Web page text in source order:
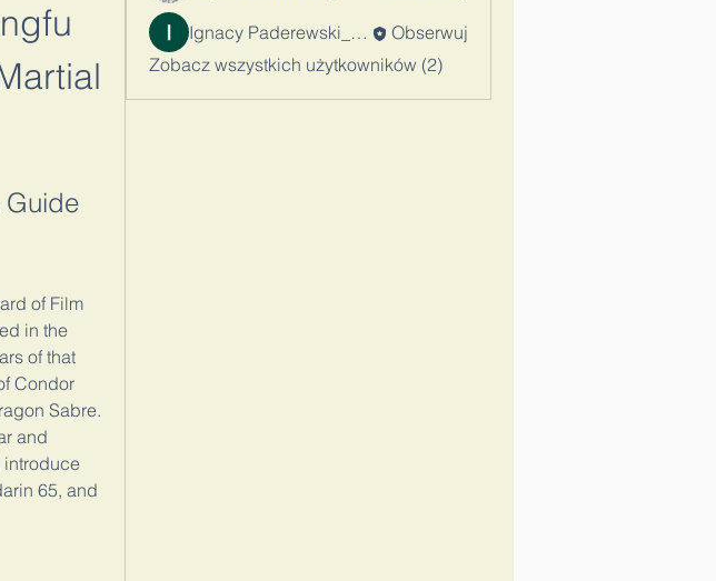
Guide
of Film
in the
of that
Condor
Sabre.
and
introduce
65, and
Ignacy Paderewski_Admin
Obserwuj
Zobacz wszystkich użytkowników (2)